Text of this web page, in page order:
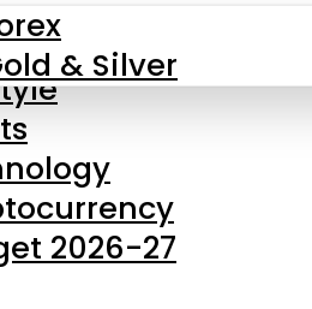
& Silver
2026-27